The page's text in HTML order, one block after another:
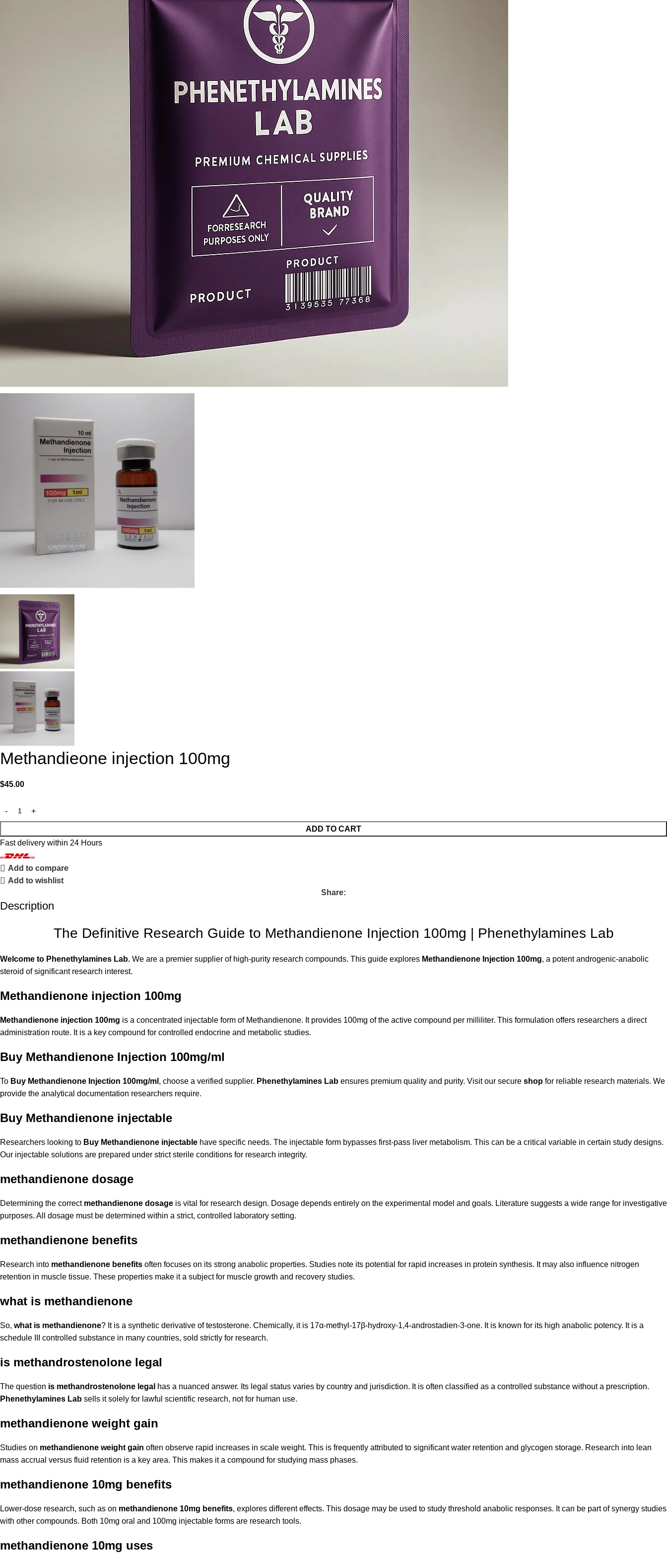
Methandieone injection 100mg
$45.00
ADD TO CART
Fast delivery within 24 Hours
Add to compare
Add to wishlist
Share:
Description
The Definitive Research Guide to Methandienone Injection 100mg | Phenethylamines Lab
Welcome to Phenethylamines Lab. We are a premier supplier of high-purity research compounds. This guide explores Methandienone Injection 100mg, a potent androgenic-anabolic
steroid of significant research interest.
Methandienone injection 100mg
Methandienone injection 100mg is a concentrated injectable form of Methandienone. It provides 100mg of the active compound per milliliter. This formulation offers researchers a direct
administration route. It is a key compound for controlled endocrine and metabolic studies.
Buy Methandienone Injection 100mg/ml
To Buy Methandienone Injection 100mg/m , choose a verified supplier. Phenethylamines Lab ensures premium quality and purity. Visit our secure shop for reliable research materials. We
provide the analytical documentation researchers require.
Buy Methandienone injectable
Researchers looking to Buy Methandienone injectable have specific needs. The injectable form bypasses first-pass liver metabolism. This can be a critical variable in certain study designs.
Our injectable solutions are prepared under strict sterile conditions for research integrity.
methandienone dosage
Determining the correct methandienone dosage is vital for research design. Dosage depends entirely on the experimental model and goals. Literature suggests a wide range for investigative
purposes. All dosage must be determined within a strict, controlled laboratory setting.
methandienone benefits
Research into methandienone benefits often focuses on its strong anabolic properties. Studies note its potential for rapid increases in protein synthesis. It may also influence nitrogen
retention in muscle tissue. These properties make it a subject for muscle growth and recovery studies.
what is methandienone
So, what is methandienone? It is a synthetic derivative of testosterone. Chemically, it is 17α-methyl-17β-hydroxy-1,4-androstadien-3-one. It is known for its high anabolic potency. It is a
schedule III controlled substance in many countries, sold strictly for research.
is methandrostenolone legal
The question is methandrostenolone legal has a nuanced answer. Its legal status varies by country and jurisdiction. It is often classified as a controlled substance without a prescription.
Phenethylamines Lab sells it solely for lawful scientific research, not for human use.
methandienone weight gain
Studies on methandienone weight gain often observe rapid increases in scale weight. This is frequently attributed to significant water retention and glycogen storage. Research into lean
mass accrual versus fluid retention is a key area. This makes it a compound for studying mass phases.
methandienone 10mg benefits
Lower-dose research, such as on methandienone 10mg benefits, explores different effects. This dosage may be used to study threshold anabolic responses. It can be part of synergy studies
with other compounds. Both 10mg oral and 100mg injectable forms are research tools.
methandienone 10mg uses